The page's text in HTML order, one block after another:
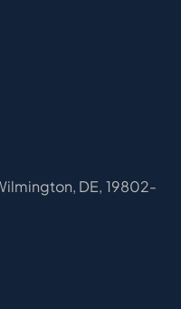
DE, 19802-